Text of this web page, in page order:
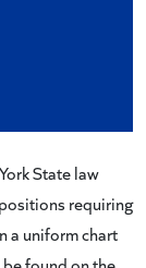
State law
requiring
a uniform chart